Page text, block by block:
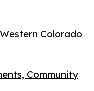
Colorado
Community